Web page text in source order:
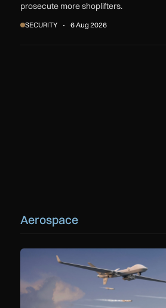
prosecute more shoplifters.
SECURITY 6 Aug 2026
Aerospace
GA-ASI, MBDA to integrate